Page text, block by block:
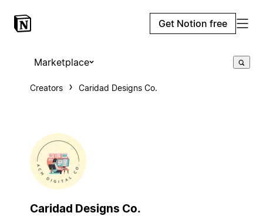
Get Notion free
Marketplace
Creators Caridad Designs Co.
Caridad Designs Co.